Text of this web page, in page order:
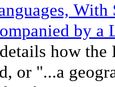
With
by a
details how the
or "...a